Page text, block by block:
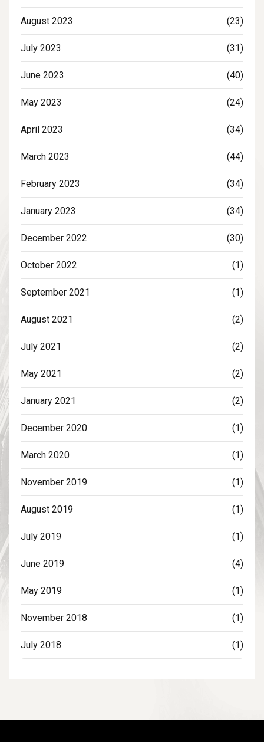
August 2023 (23)
July 2023 (31)
June 2023 (40)
May 2023 (24)
April 2023 (34)
March 2023 (44)
February 2023 (34)
January 2023 (34)
December 2022 (30)
October 2022 (1)
September 2021 (1)
August 2021 (2)
July 2021 (2)
May 2021 (2)
January 2021 (2)
December 2020 (1)
March 2020 (1)
November 2019 (1)
August 2019 (1)
July 2019 (1)
June 2019 (4)
May 2019 (1)
November 2018 (1)
July 2018 (1)